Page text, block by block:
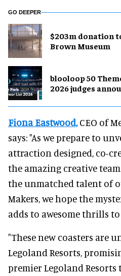
GO DEEPER
$203m donation
Brown Museum
blooloop 50
2026 judges
Fiona Eastwood,CEO of
says: "As we prepare to
attraction designed, co-
the amazing creative
the unmatched talent of
Makers, we hope the
adds to awesome thrills to
"These new coasters are
Legoland Resorts,
premier Legoland Resorts